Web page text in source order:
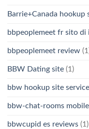
Barrie+Canada hookup
bbpeoplemeet fr sito di
bbpeoplemeet review
BBW Dating site (1)
bbw hookup site service
bbw-chat-rooms
bbwcupid es reviews (1)